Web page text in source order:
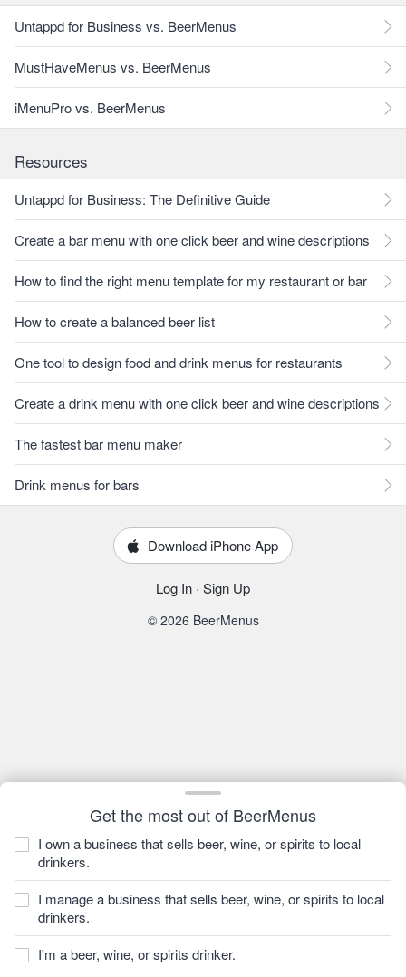
Get the most out of BeerMenus
I own a business that sells beer, wine, or spirits to local
drinkers.
I manage a business that sells beer, wine, or spirits to local
drinkers.
I'm a beer, wine, or spirits drinker.
Untappd for Business vs. BeerMenus
MustHaveMenus vs. BeerMenus
iMenuPro vs. BeerMenus
Resources
Untappd for Business: The Definitive Guide
Create a bar menu with one click beer and wine descriptions
How to find the right menu template for my restaurant or bar
How to create a balanced beer list
One tool to design food and drink menus for restaurants
Create a drink menu with one click beer and wine descriptions
The fastest bar menu maker
Drink menus for bars
Download iPhone App
Log In · Sign Up
© 2026 BeerMenus